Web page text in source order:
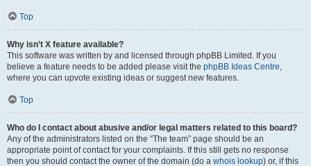
Top
Why isn’t X feature available?
This software was written by and licensed through phpBB Limited. If you
believe a feature needs to be added please visit the phpBB Ideas Centre,
where you can upvote existing ideas or suggest new features.
Top
Who do I contact about abusive and/or legal matters related to this board?
Any of the administrators listed on the “The team” page should be an
appropriate point of contact for your complaints. If this still gets no response
then you should contact the owner of the domain (do a whois lookup) or, if this